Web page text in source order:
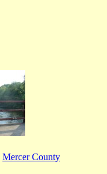
Mercer County